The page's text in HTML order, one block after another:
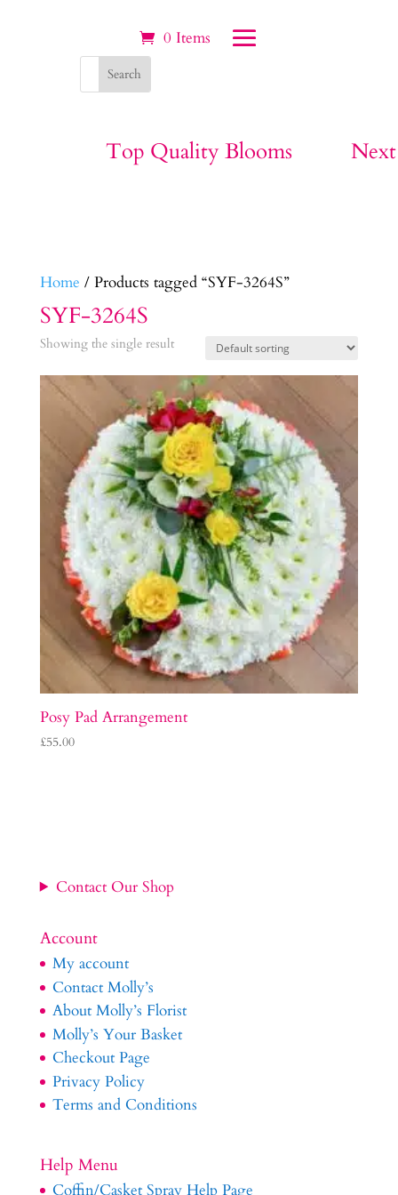
0 Items
Top Quality Blooms
Home / Products tagged “SYF-3264S”
SYF-3264S
Showing the single result
Posy Pad Arrangement
£55.00
Contact Our Shop
Account
My account
Contact Molly’s
About Molly’s Florist
Molly’s Your Basket
Checkout Page
Privacy Policy
Terms and Conditions
Help Menu
Coffin/Casket Spray Help Page